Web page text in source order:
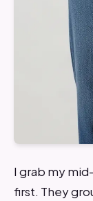
I grab my
first. They